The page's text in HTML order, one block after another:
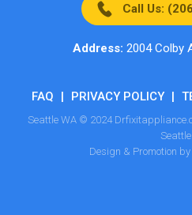
Call Us:
Address: 2004 Colby
FAQ | PRIVACY POLICY |
Seattle WA © 2024
Seattle.
Design & Promotion